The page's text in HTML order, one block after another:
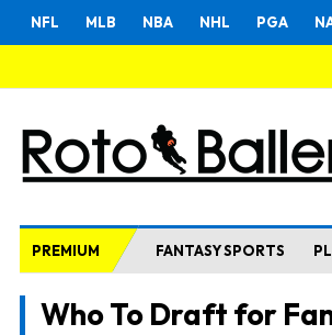
NFL MLB NBA NHL PGA
PREMIUM FANTASY SPORTS
Who To Draft for